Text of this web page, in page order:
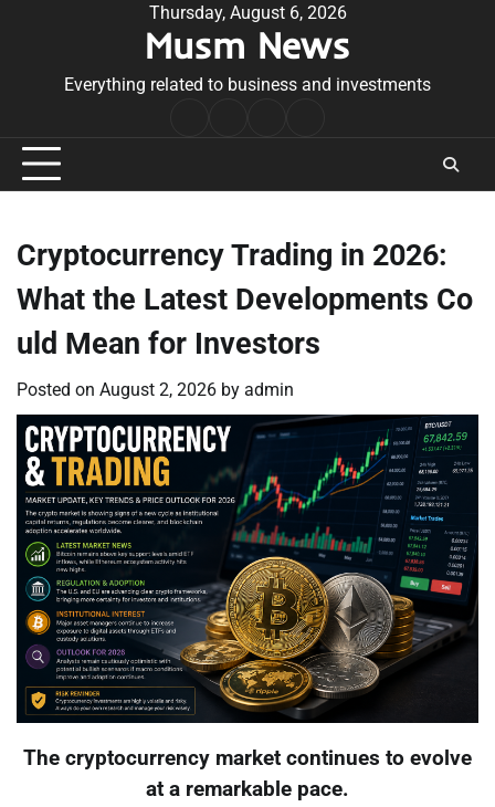
Thursday, August 6, 2026
Musm News
Everything related to business and investments
Conditions
Cryptocurrency Trading in 2026:
What the Latest Developments Co
uld Mean for Investors
Posted on August 2, 2026 by admin
The cryptocurrency market continues to evolve
at a remarkable pace.